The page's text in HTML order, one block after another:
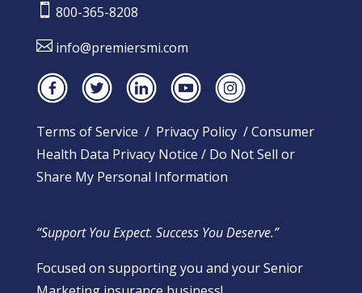
 800-365-8208
 info@premiersmi.com
Terms of Service / Privacy Policy/Consumer
Health Data Privacy Notice / Do Not Sell or
Share My Personal Information
“Support You Expect. Success You Deserve.”
Focused on supporting you and your Senior